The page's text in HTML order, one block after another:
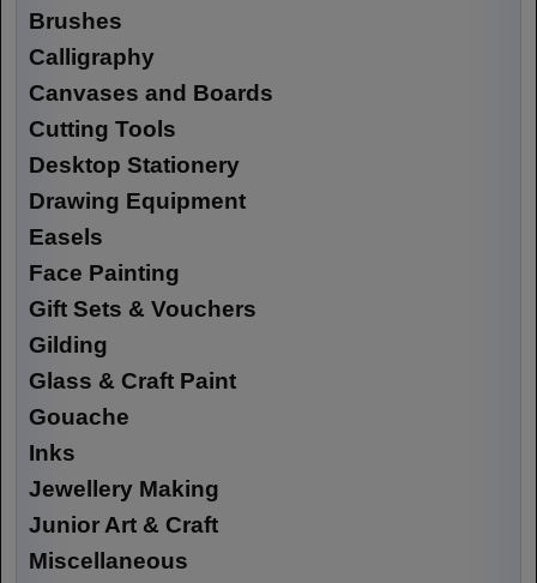
Brushes
Calligraphy
Canvases and Boards
Cutting Tools
Desktop Stationery
Drawing Equipment
Easels
Face Painting
Gift Sets & Vouchers
Gilding
Glass & Craft Paint
Gouache
Inks
Jewellery Making
Junior Art & Craft
Miscellaneous